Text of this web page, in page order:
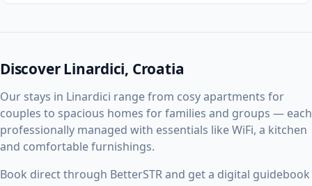
Discover Linardici, Croatia
Our stays in Linardici range from cosy apartments for
couples to spacious homes for families and groups — each
professionally managed with essentials like WiFi, a kitchen
and comfortable furnishings.
Book direct through BetterSTR and get a digital guidebook